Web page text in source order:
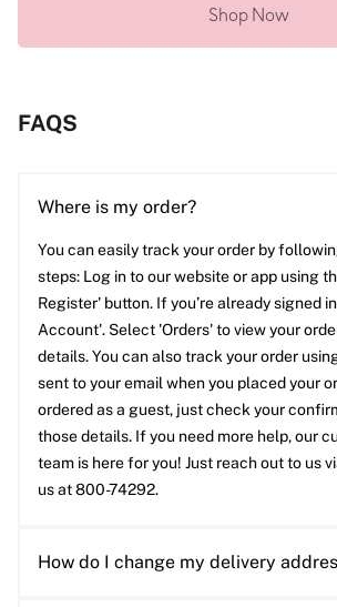
Shop Now
FAQS
Where is my order?
You can easily track your order by
steps: Log in to our website or app using
Register' button. If you’re already signed
Account'. Select 'Orders' to view your
details. You can also track your order
sent to your email when you placed your
ordered as a guest, just check your
those details. If you need more help, our
team is here for you! Just reach out to us
us at 800-74292.
How do I change my delivery